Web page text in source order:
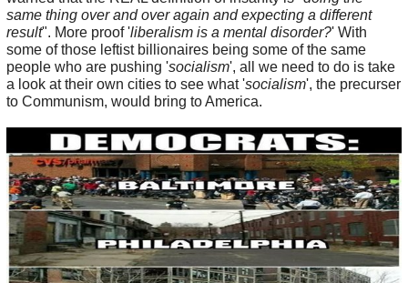
same thing over and over again and expecting a different
result". More proof 'liberalism is a mental disorder?' With
some of those leftist billionaires being some of the same
people who are pushing 'socialism', all we need to do is take
a look at their own cities to see what 'socialism', the precurser
to Communism, would bring to America.